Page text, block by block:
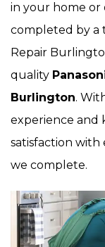
in your home or
completed by a
Repair
quality
Burlington.
experience and
satisfaction
we complete.